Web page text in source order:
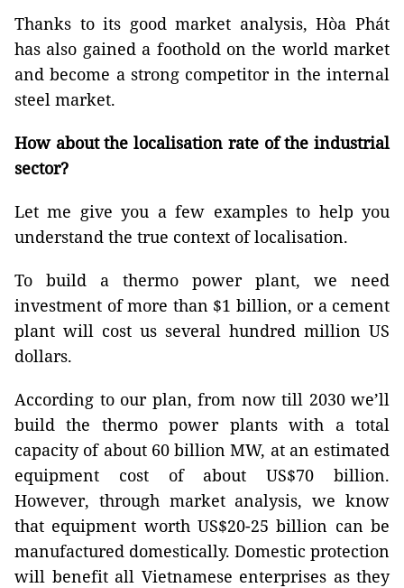
Thanks to its good market analysis, Hòa Phát
has also gained a foothold on the world market
and become a strong competitor in the internal
steel market.
How about the localisation rate of the industrial
sector?
Let me give you a few examples to help you
understand the true context of localisation.
To build a thermo power plant, we need
investment of more than $1 billion, or a cement
plant will cost us several hundred million US
dollars.
According to our plan, from now till 2030 we’ll
build the thermo power plants with a total
capacity of about 60 billion MW, at an estimated
equipment cost of about US$70 billion.
However, through market analysis, we know
that equipment worth US$20-25 billion can be
manufactured domestically. Domestic protection
will benefit all Vietnamese enterprises as they